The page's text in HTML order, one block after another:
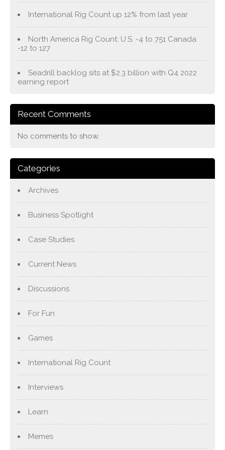
International Rig Count up 12% from last year
North America Rig Count: U.S. -4 to 751 Canada
-12 to 127
Seadrill backlog sits at $2.3 billion with Q4 2022
earning report
Recent Comments
No comments to show.
Categories
Archives
Business Spotlight
Case Studies
Current News
Discussions
For Fun
Games
International Rig Count
Interviews
Learn
Memes